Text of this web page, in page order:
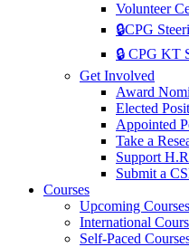
Volunteer
🔒CPG
🔒 CPG KT
Get Involved
Award
Elected
Appointed
Take a
Support
Submit a
Courses
Upcoming
International
Self-Paced